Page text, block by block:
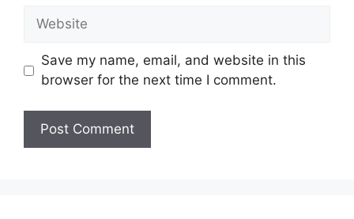
Website
Save my name, email, and website in this
browser for the next time I comment.